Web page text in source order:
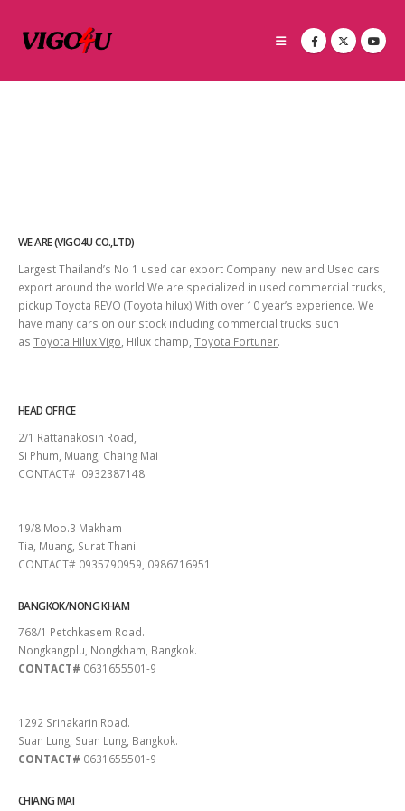
WE ARE (VIGO4U CO.,LTD)
Largest Thailand’s No 1 used car export Company new and Used cars
export around the world We are specialized in used commercial trucks,
pickup Toyota REVO (Toyota hilux) With over 10 year’s experience. We
have many cars on our stock including commercial trucks such
as Toyota Hilux Vigo , Hilux champ, Toyota Fortuner.
HEAD OFFICE
2/1 Rattanakosin Road,
Si Phum, Muang, Chaing Mai
CONTACT# 0932387148
19/8 Moo.3 Makham
Tia, Muang, Surat Thani.
CONTACT# 0935790959, 0986716951
BANGKOK/NONG KHAM
768/1 Petchkasem Road.
Nongkangplu, Nongkham, Bangkok.
CONTACT# 0631655501-9
1292 Srinakarin Road.
Suan Lung, Suan Lung, Bangkok.
CONTACT# 0631655501-9
CHIANG MAI